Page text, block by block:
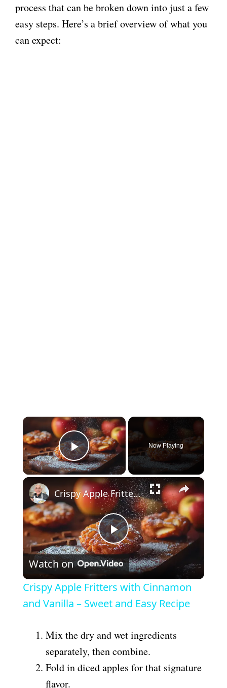
process that can be broken down into just a few
easy steps. Here’s a brief overview of what you
can expect:
×
Play Video
Now Playing
×
P
l
a
y
V
Crispy Apple Fritters with Cinnamon and Vanilla – Sweet and Easy Recipe
Watch on
Crispy Apple Fritters with Cinnamon
and Vanilla – Sweet and Easy Recipe
Mix the dry and wet ingredients
separately, then combine.
Fold in diced apples for that signature
flavor.